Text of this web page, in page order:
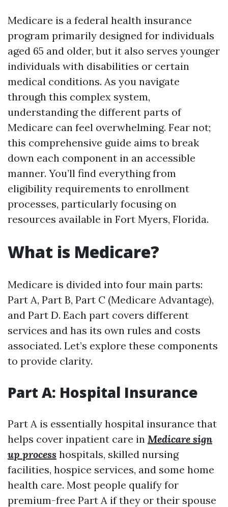
Medicare is a federal health insurance
program primarily designed for individuals
aged 65 and older, but it also serves younger
individuals with disabilities or certain
medical conditions. As you navigate
through this complex system,
understanding the different parts of
Medicare can feel overwhelming. Fear not;
this comprehensive guide aims to break
down each component in an accessible
manner. You’ll find everything from
eligibility requirements to enrollment
processes, particularly focusing on
resources available in Fort Myers, Florida.
What is Medicare?
Medicare is divided into four main parts:
Part A, Part B, Part C (Medicare Advantage),
and Part D. Each part covers different
services and has its own rules and costs
associated. Let’s explore these components
to provide clarity.
Part A: Hospital Insurance
Part A is essentially hospital insurance that
helps cover inpatient care in Medicare sign
up process hospitals, skilled nursing
facilities, hospice services, and some home
health care. Most people qualify for
premium-free Part A if they or their spouse